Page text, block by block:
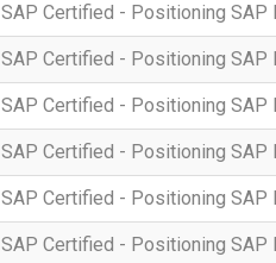
SAP Certified - Positioning SAP
SAP Certified - Positioning SAP
SAP Certified - Positioning SAP
SAP Certified - Positioning SAP
SAP Certified - Positioning SAP
SAP Certified - Positioning